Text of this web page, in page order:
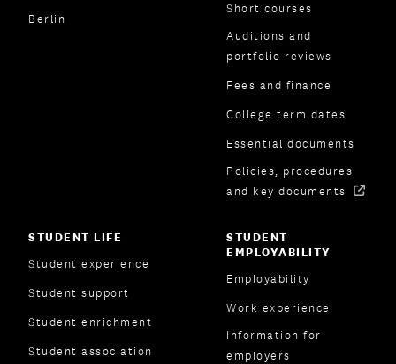
Berlin
Short courses
Auditions and
portfolio reviews
Fees and finance
College term dates
Essential documents
Policies, procedures
and key documents
STUDENT LIFE
Student experience
Student support
Student enrichment
Student association
STUDENT
EMPLOYABILITY
Employability
Work experience
Information for
employers